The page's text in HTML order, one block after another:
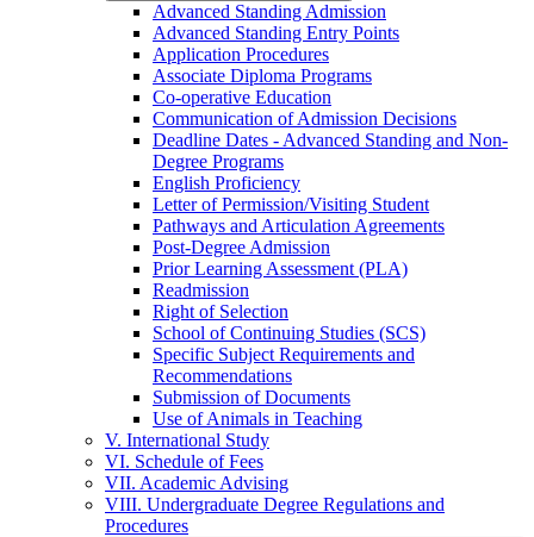
Advanced Standing Admission
Advanced Standing Entry Points
Application Procedures
Associate Diploma Programs
Co-​operative Education
Communication of Admission Decisions
Deadline Dates -​ Advanced Standing and Non-​
Degree Programs
English Proficiency
Letter of Permission/​Visiting Student
Pathways and Articulation Agreements
Post-​Degree Admission
Prior Learning Assessment (PLA)
Readmission
Right of Selection
School of Continuing Studies (SCS)
Specific Subject Requirements and
Recommendations
Submission of Documents
Use of Animals in Teaching
V. International Study
VI. Schedule of Fees
VII. Academic Advising
VIII. Undergraduate Degree Regulations and
Procedures